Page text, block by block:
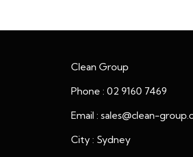
Clean Group
Phone : 02 9160 7469
Email : sales@clean-
City : Sydney